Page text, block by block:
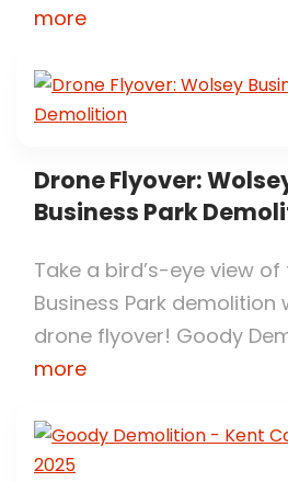
more
Drone Flyover:
Business Park
Take a bird’s-eye view
Business Park demolition
drone flyover! Goody
more